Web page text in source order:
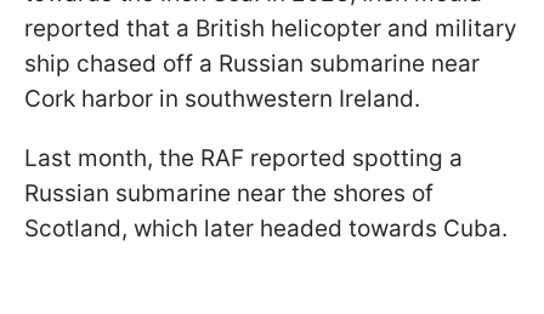
reported that a British helicopter and military
ship chased off a Russian submarine near
Cork harbor in southwestern Ireland.
Last month, the RAF reported spotting a
Russian submarine near the shores of
Scotland, which later headed towards Cuba.